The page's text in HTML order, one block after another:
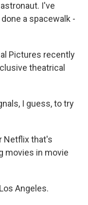
I've
a spacewalk -
Pictures recently
theatrical
I guess, to try
Netflix that's
movies in movie
Angeles.